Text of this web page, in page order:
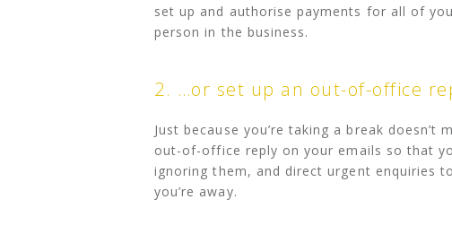
set up and authorise payments for all of
person in the business.
2. …or set up an out-of-office
Just because you’re taking a break
out-of-office reply on your emails so that
ignoring them, and direct urgent enquiries
you’re away.